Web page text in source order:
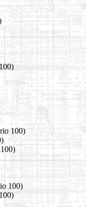
100)
100)